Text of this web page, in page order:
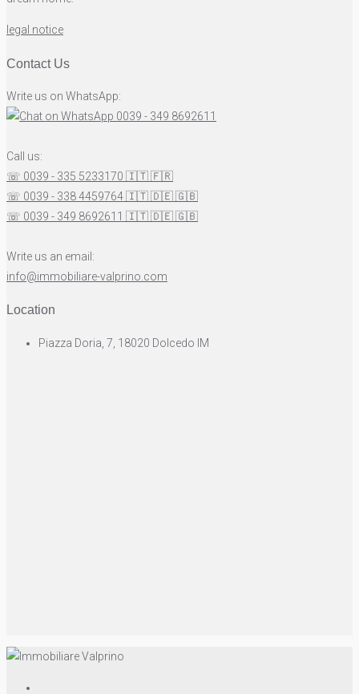
legal notice
Contact Us
Write us on WhatsApp:
0039 - 349 8692611
Call us:
☏ 0039 - 335 5233170 🇮🇹🇫🇷
☏ 0039 - 338 4459764🇮🇹🇩🇪🇬🇧
☏ 0039 - 349 8692611 🇮🇹🇩🇪🇬🇧
Write us an email:
info@immobiliare-valprino.com
Location
Piazza Doria, 7, 18020 Dolcedo IM